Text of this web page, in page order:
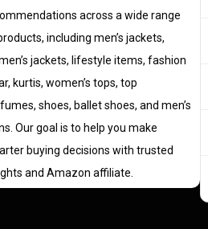
across a wide range
including men’s jackets,
jackets, lifestyle items, fashion
kurtis, women’s tops, top
shoes, ballet shoes, and men’s
Our goal is to help you make
buying decisions with trusted
and Amazon affiliate.